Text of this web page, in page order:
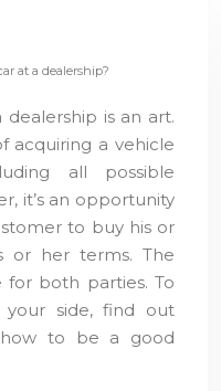
at a dealership?
is an art.
acquiring a vehicle
all possible
it’s an opportunity
to buy his or
or her terms. The
both parties. To
side, find out
to be a good